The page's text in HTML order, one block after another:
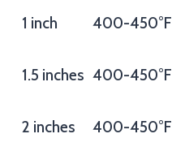
1 inch 400-450°F
1.5 inches 400-450°F
2 inches 400-450°F